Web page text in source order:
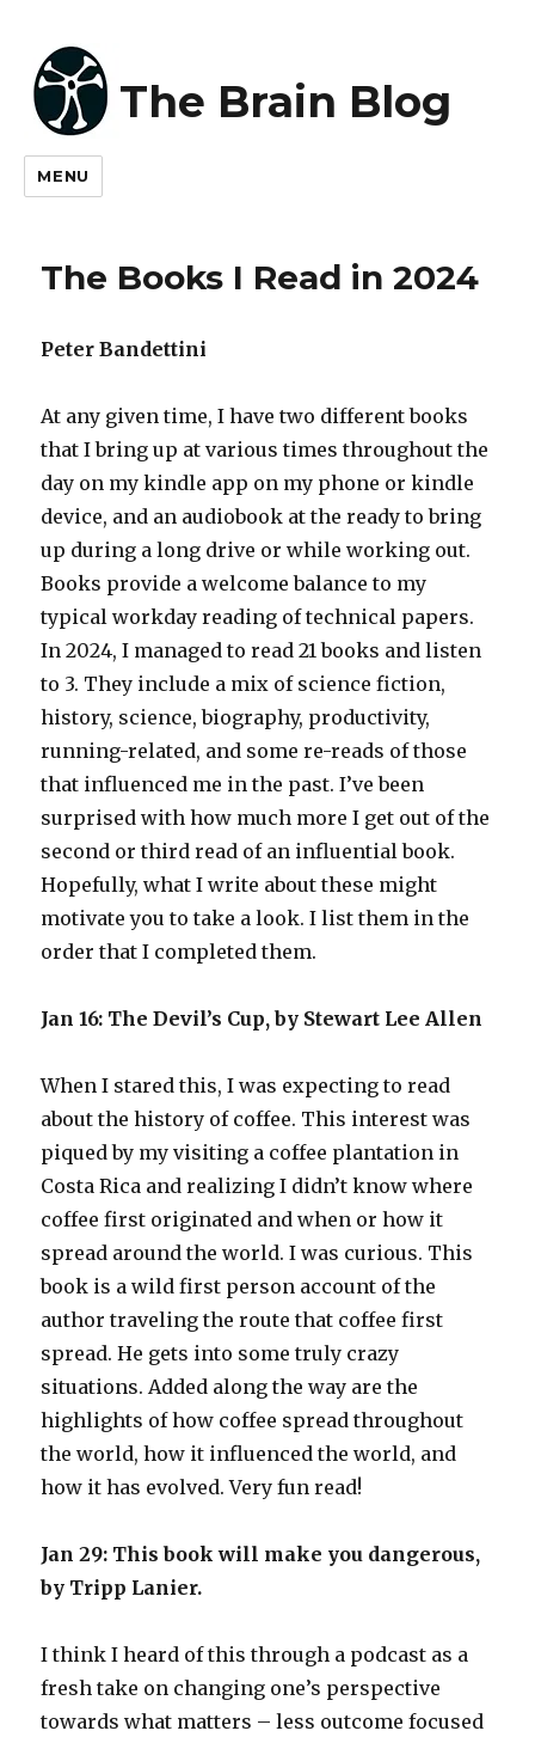
The Brain Blog
MENU
The Books I Read in 2024
Peter Bandettini
At any given time, I have two different books
that I bring up at various times throughout the
day on my kindle app on my phone or kindle
device, and an audiobook at the ready to bring
up during a long drive or while working out.
Books provide a welcome balance to my
typical workday reading of technical papers.
In 2024, I managed to read 21 books and listen
to 3. They include a mix of science fiction,
history, science, biography, productivity,
running-related, and some re-reads of those
that influenced me in the past. I’ve been
surprised with how much more I get out of the
second or third read of an influential book.
Hopefully, what I write about these might
motivate you to take a look. I list them in the
order that I completed them.
Jan 16: The Devil’s Cup, by Stewart Lee Allen
When I stared this, I was expecting to read
about the history of coffee. This interest was
piqued by my visiting a coffee plantation in
Costa Rica and realizing I didn’t know where
coffee first originated and when or how it
spread around the world. I was curious. This
book is a wild first person account of the
author traveling the route that coffee first
spread. He gets into some truly crazy
situations. Added along the way are the
highlights of how coffee spread throughout
the world, how it influenced the world, and
how it has evolved. Very fun read!
Jan 29: This book will make you dangerous,
by Tripp Lanier.
I think I heard of this through a podcast as a
fresh take on changing one’s perspective
towards what matters – less outcome focused